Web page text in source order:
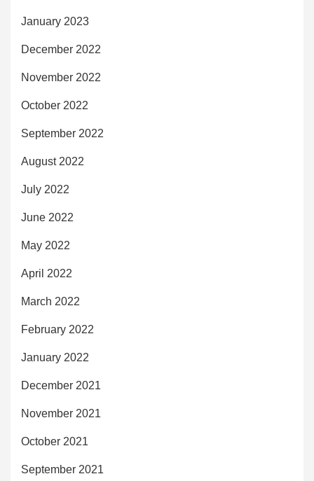
January 2023
December 2022
November 2022
October 2022
September 2022
August 2022
July 2022
June 2022
May 2022
April 2022
March 2022
February 2022
January 2022
December 2021
November 2021
October 2021
September 2021